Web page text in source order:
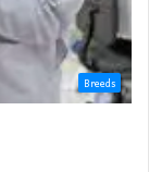
Breeds